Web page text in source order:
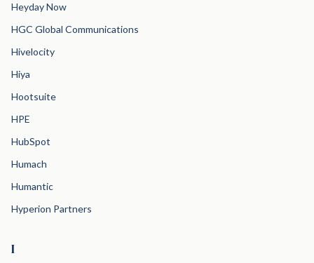
Heyday Now
HGC Global Communications
Hivelocity
Hiya
Hootsuite
HPE
HubSpot
Humach
Humantic
Hyperion Partners
I